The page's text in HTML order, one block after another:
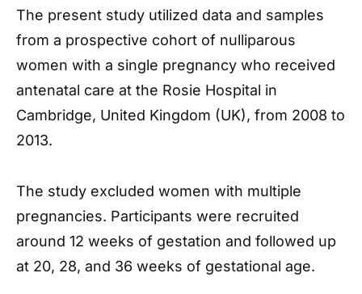
The present study utilized data and samples
from a prospective cohort of nulliparous
women with a single pregnancy who received
antenatal care at the Rosie Hospital in
Cambridge, United Kingdom (UK), from 2008 to
2013.
The study excluded women with multiple
pregnancies. Participants were recruited
around 12 weeks of gestation and followed up
at 20, 28, and 36 weeks of gestational age.